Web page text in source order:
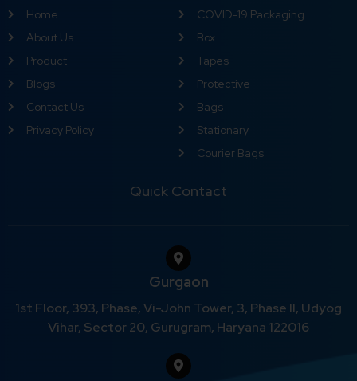
Home
About Us
Product
Blogs
Contact Us
Privacy Policy
COVID-19 Packaging
Box
Tapes
Protective
Bags
Stationary
Courier Bags
Quick Contact
Gurgaon
1st Floor, 393, Phase, Vi-John Tower, 3, Phase II, Udyog
Vihar, Sector 20, Gurugram, Haryana 122016